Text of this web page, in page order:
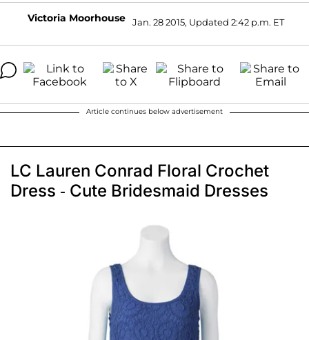
Victoria Moorhouse Jan. 28 2015, Updated 2:42 p.m. ET
Article continues below advertisement
LC Lauren Conrad Floral Crochet
Dress - Cute Bridesmaid Dresses